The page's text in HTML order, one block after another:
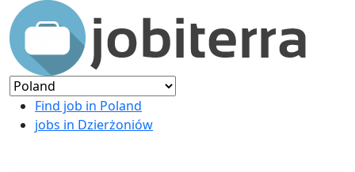
Find job in Poland
jobs in Dzierżoniów